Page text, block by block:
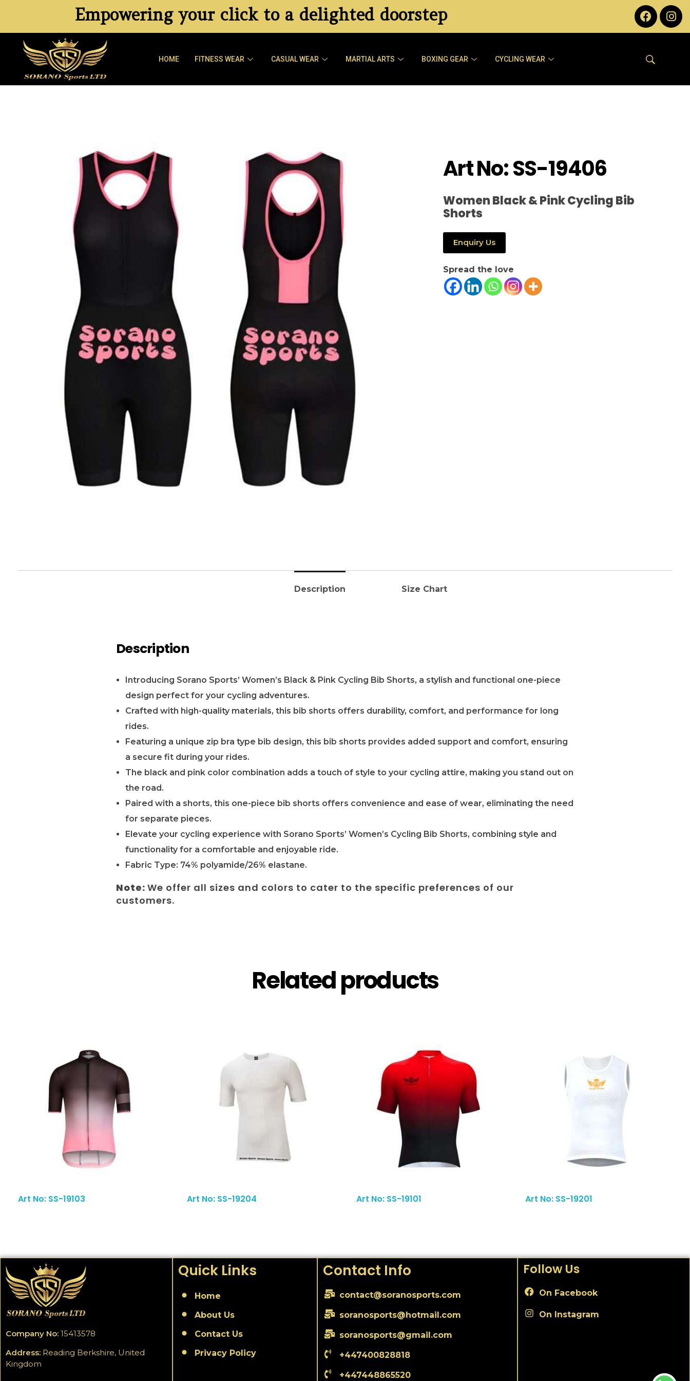
Empowering your click to a delighted doorstep
HOME FITNESS WEAR CASUAL WEAR MARTIAL ARTS BOXING GEAR CYCLING WEAR
Art No: SS-19406
Women Black & Pink Cycling Bib
Shorts
Enquiry Us
Spread the love
Description Size Chart
Description
Introducing Sorano Sports’ Women’s Black & Pink Cycling Bib Shorts, a stylish and functional one-piece
design perfect for your cycling adventures.
Crafted with high-quality materials, this bib shorts offers durability, comfort, and performance for long
rides.
Featuring a unique zip bra type bib design, this bib shorts provides added support and comfort, ensuring
a secure fit during your rides.
The black and pink color combination adds a touch of style to your cycling attire, making you stand out on
the road.
Paired with a shorts, this one-piece bib shorts offers convenience and ease of wear, eliminating the need
for separate pieces.
Elevate your cycling experience with Sorano Sports’ Women’s Cycling Bib Shorts, combining style and
functionality for a comfortable and enjoyable ride.
Fabric Type: 74% polyamide/26% elastane.
Note:We offer all sizes and colors to cater to the specific preferences of our
customers.
Related products
Art No: SS-19103 Art No: SS-19204 Art No: SS-19101 Art No: SS-19201
Company No: 15413578
Address: Reading Berkshire, United
Kingdom
Quick Links
Home
About Us
Contact Us
Privacy Policy
Contact Info
contact@soranosports.com
soranosports@hotmail.com
soranosports@gmail.com
+447400828818
+447448865520
Follow Us
On Facebook
On Instagram